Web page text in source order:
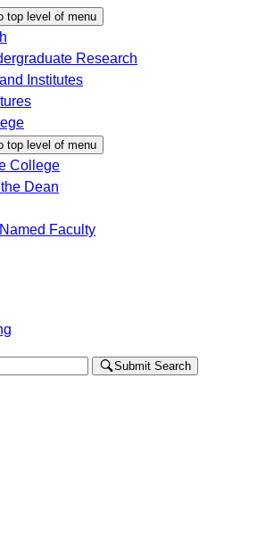
top level of menu
Research
Institutes
top level of menu
College
Dean
Faculty
Submit Search